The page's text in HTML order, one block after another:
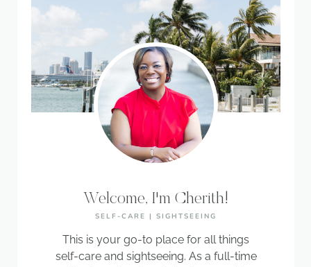
Welcome, I'm Cherith!
SELF-CARE | SIGHTSEEING
This is your go-to place for all things
self-care and sightseeing. As a full-time